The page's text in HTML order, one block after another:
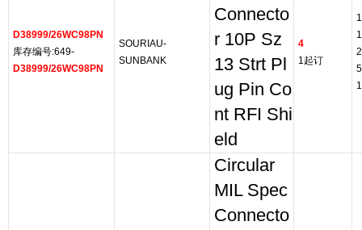
D38999/26WC98PN
库存编号:649-
D38999/26WC98PN
SOURIAU-
SUNBANK
Connecto
r 10P Sz
13 Strt Pl
ug Pin Co
nt RFI Shi
eld
4
1起订
Circular
MIL Spec
Connecto